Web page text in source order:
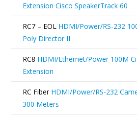
Extension Cisco SpeakerTrack 60
RC7 – EOL HDMI/Power/RS-232
Poly Director II
RC8 HDMI/Ethernet/Power 100M
Extension
RC Fiber HDMI/Power/RS-232
300 Meters